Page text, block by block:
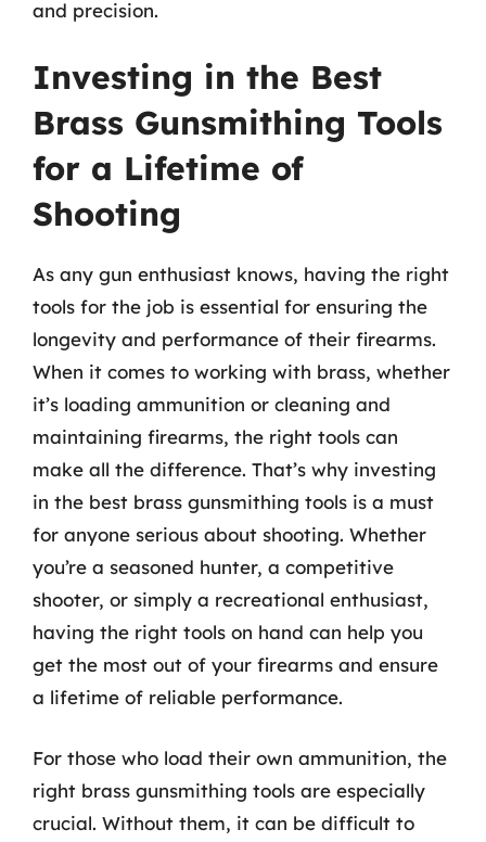
and precision.
Investing in the Best
Brass Gunsmithing Tools
for a Lifetime of
Shooting
As any gun enthusiast knows, having the right
tools for the job is essential for ensuring the
longevity and performance of their firearms.
When it comes to working with brass, whether
it’s loading ammunition or cleaning and
maintaining firearms, the right tools can
make all the difference. That’s why investing
in the best brass gunsmithing tools is a must
for anyone serious about shooting. Whether
you’re a seasoned hunter, a competitive
shooter, or simply a recreational enthusiast,
having the right tools on hand can help you
get the most out of your firearms and ensure
a lifetime of reliable performance.
For those who load their own ammunition, the
right brass gunsmithing tools are especially
crucial. Without them, it can be difficult to